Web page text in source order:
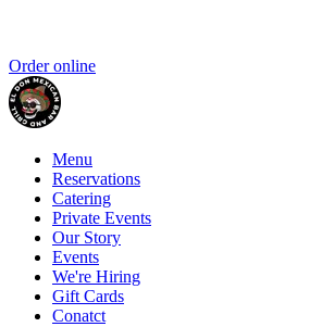
Order online
Menu
Reservations
Catering
Private Events
Our Story
Events
We're Hiring
Gift Cards
Conatct